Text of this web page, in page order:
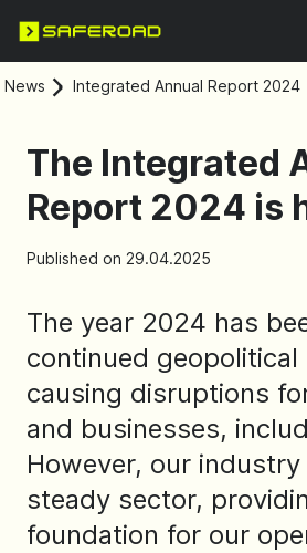
News Integrated Annual Report 2024
The Integrated
Report 2024 is
Published on 29.04.2025
The year 2024 has
continued geopolitical
causing disruptions
and businesses,
However, our industry
steady sector,
foundation for our